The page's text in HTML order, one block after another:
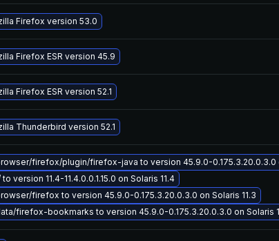
Firefox version 53.0
Firefox ESR version 45.9
Firefox ESR version 52.1
Thunderbird version 52.1
firefox/plugin/firefox-java to version 45.9.0-0.175.3.20.0.3.0
version 11.4-11.4.0.0.1.15.0 on Solaris 11.4
firefox to version 45.9.0-0.175.3.20.0.3.0 on Solaris 11.3
firefox-bookmarks to version 45.9.0-0.175.3.20.0.3.0 on Solaris